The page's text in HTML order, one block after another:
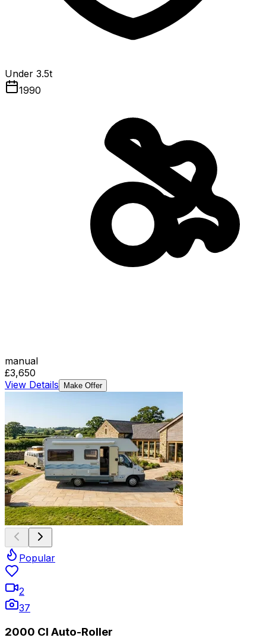
Under 3.5t
1990
manual
£3,650
View Details
Make Offer
Popular
2
37
2000 CI Auto-Roller